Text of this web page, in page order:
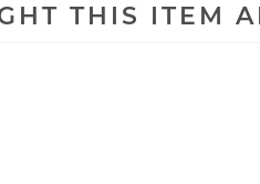
THIS ITEM